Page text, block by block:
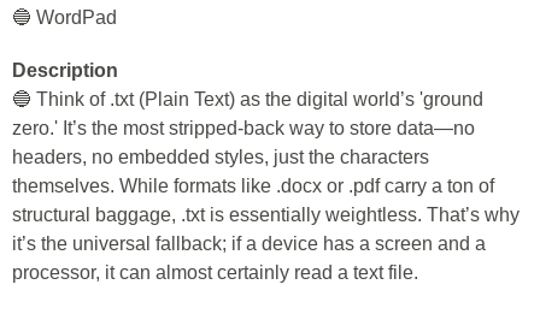
🔵 WordPad
Description
🔵 Think of .txt (Plain Text) as the digital world’s 'ground
zero.' It’s the most stripped-back way to store data—no
headers, no embedded styles, just the characters
themselves. While formats like .docx or .pdf carry a ton of
structural baggage, .txt is essentially weightless. That’s why
it’s the universal fallback; if a device has a screen and a
processor, it can almost certainly read a text file.